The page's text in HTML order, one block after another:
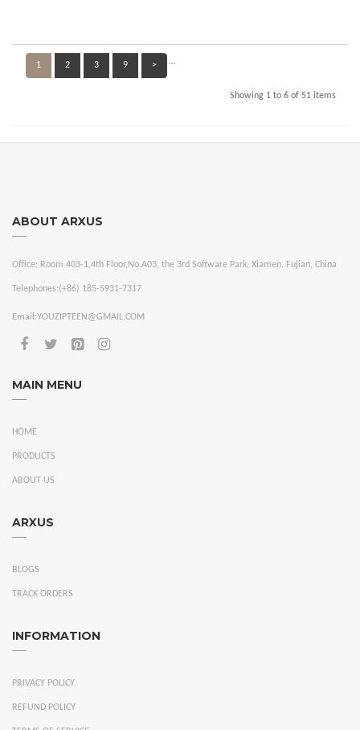
1 2 3 …
9 >
Showing 1 to 6 of 51 items
ABOUT ARXUS
Office: Room 403-1,4th Floor,No.A03, the 3rd Software Park, Xiamen, Fujian, China
Telephones:(+86) 185-5931-7317
Email:YOUZIPTEEN@GMAIL.COM
MAIN MENU
HOME
PRODUCTS
ABOUT US
ARXUS
BLOGS
TRACK ORDERS
INFORMATION
PRIVACY POLICY
REFUND POLICY